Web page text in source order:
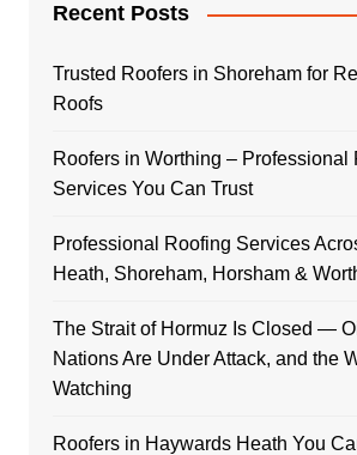
Recent Posts
Trusted Roofers in Shoreham for
Roofs
Roofers in Worthing – Professional
Services You Can Trust
Professional Roofing Services
Heath, Shoreham, Horsham &
The Strait of Hormuz Is Closed —
Nations Are Under Attack, and the
Watching
Roofers in Haywards Heath You